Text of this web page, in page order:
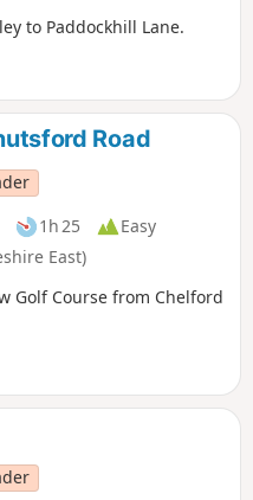
to Paddockhill Lane.
Road
1h 25
Easy
East)
Golf Course from Chelford